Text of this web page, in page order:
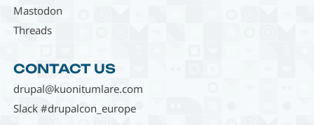
Mastodon
Threads
CONTACT US
drupal@kuonitumlare.com
Slack #drupalcon_europe